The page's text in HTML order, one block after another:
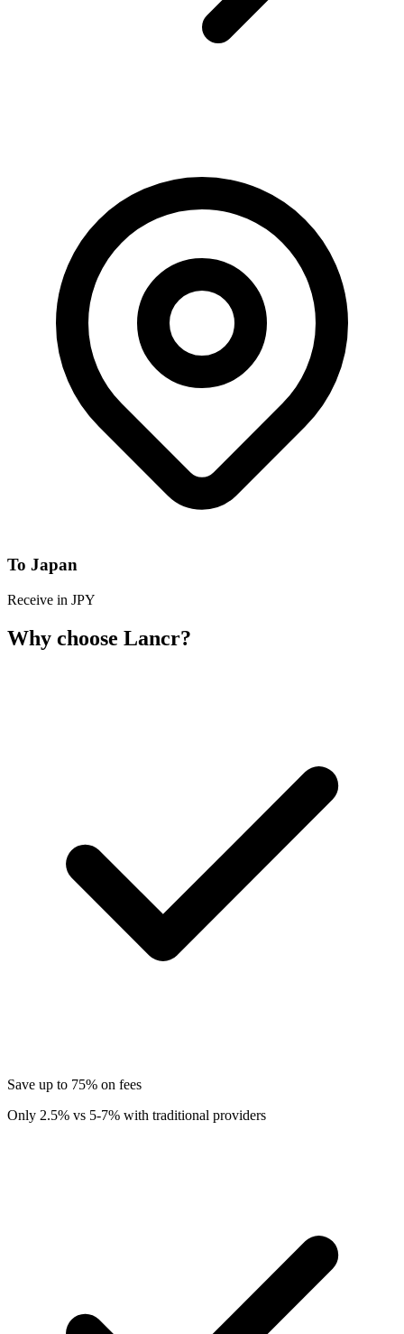
To Japan
Receive in JPY
Why choose Lancr?
Save up to 75% on fees
Only 2.5% vs 5-7% with traditional providers